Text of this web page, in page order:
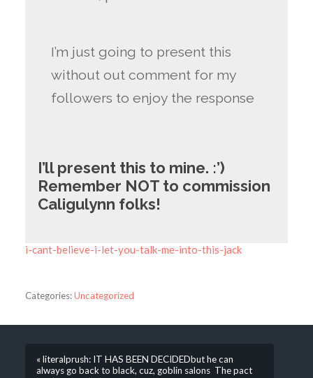
I’m just going to present this
without out comment for my
followers to enjoy the response
I’ll present this to mine. :’)
Remember NOT to commission
Caligulynn folks!
i-cant-believe-i-let-you-talk-me-into-this-jack
Categories:Uncategorized
« literalprush: IT HAS BEEN DECIDEDbut he can
always go back to black, cuz, goblin salons The pact